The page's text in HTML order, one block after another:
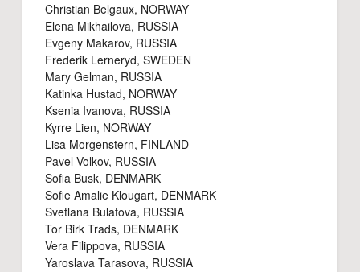
Christian Belgaux, NORWAY
Elena Mikhailova, RUSSIA
Evgeny Makarov, RUSSIA
Frederik Lerneryd, SWEDEN
Mary Gelman, RUSSIA
Katinka Hustad, NORWAY
Ksenia Ivanova, RUSSIA
Kyrre Lien, NORWAY
Lisa Morgenstern, FINLAND
Pavel Volkov, RUSSIA
Sofia Busk, DENMARK
Sofie Amalie Klougart, DENMARK
Svetlana Bulatova, RUSSIA
Tor Birk Trads, DENMARK
Vera Filippova, RUSSIA
Yaroslava Tarasova, RUSSIA